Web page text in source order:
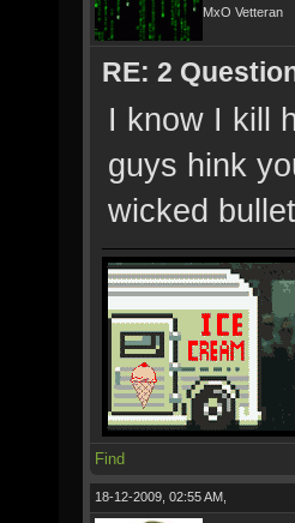
MxO Vetteran
RE: 2
I know I kill
guys hink
wicked
Find
18-12-2009, 02:55 AM,